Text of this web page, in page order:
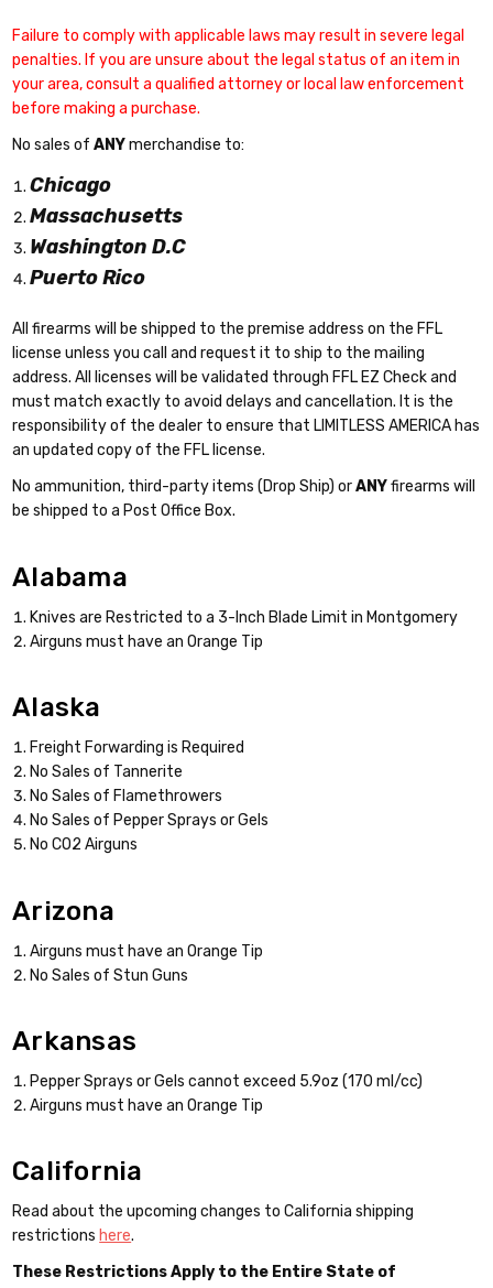
Failure to comply with applicable laws may result in severe legal
penalties. If you are unsure about the legal status of an item in
your area, consult a qualified attorney or local law enforcement
before making a purchase.
No sales of ANYmerchandise to:
Chicago
Massachusetts
Washington D.C
Puerto Rico
All firearms will be shipped to the premise address on the FFL
license unless you call and request it to ship to the mailing
address. All licenses will be validated through FFL EZ Check and
must match exactly to avoid delays and cancellation. It is the
responsibility of the dealer to ensure that LIMITLESS AMERICA has
an updated copy of the FFL license.
No ammunition, third-party items (Drop Ship) orANYfirearms will
be shipped to a Post Office Box.
Alabama
Knives are Restricted to a 3-Inch Blade Limit in Montgomery
Airguns must have an Orange Tip
Alaska
Freight Forwarding is Required
No Sales of Tannerite
No Sales of Flamethrowers
No Sales of Pepper Sprays or Gels
No CO2 Airguns
Arizona
Airguns must have an Orange Tip
No Sales of Stun Guns
Arkansas
Pepper Sprays or Gels cannot exceed 5.9oz (170 ml/cc)
Airguns must have an Orange Tip
California
Read about the upcoming changes to California shipping
restrictions here.
These Restrictions Apply to the Entire State of